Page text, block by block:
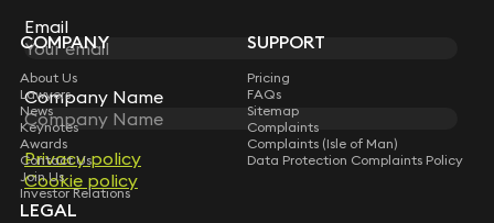
Email
Company Name
Privacy policy
Cookie policy
Subscribe
Email
Company Name
Privacy policy
Cookie policy
COMPANY
About Us
Lawyers
News
Keynotes
Awards
Contact Us
Join Us
Investor Relations
SUPPORT
Pricing
FAQs
Sitemap
Complaints
Complaints (Isle of Man)
Data Protection Complaints Policy
LEGAL